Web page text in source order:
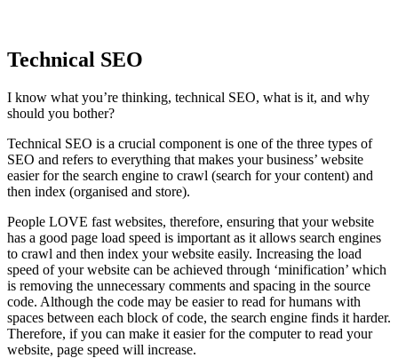
Technical SEO
I know what you’re thinking, technical SEO, what is it, and why
should you bother?
Technical SEO is a crucial component is one of the three types of
SEO and refers to everything that makes your business’ website
easier for the search engine to crawl (search for your content) and
then index (organised and store).
People LOVE fast websites, therefore, ensuring that your website
has a good page load speed is important as it allows search engines
to crawl and then index your website easily. Increasing the load
speed of your website can be achieved through ‘minification’ which
is removing the unnecessary comments and spacing in the source
code. Although the code may be easier to read for humans with
spaces between each block of code, the search engine finds it harder.
Therefore, if you can make it easier for the computer to read your
website, page speed will increase.